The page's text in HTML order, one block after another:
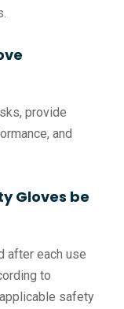
provide
and
Gloves be
after each use
to
safety